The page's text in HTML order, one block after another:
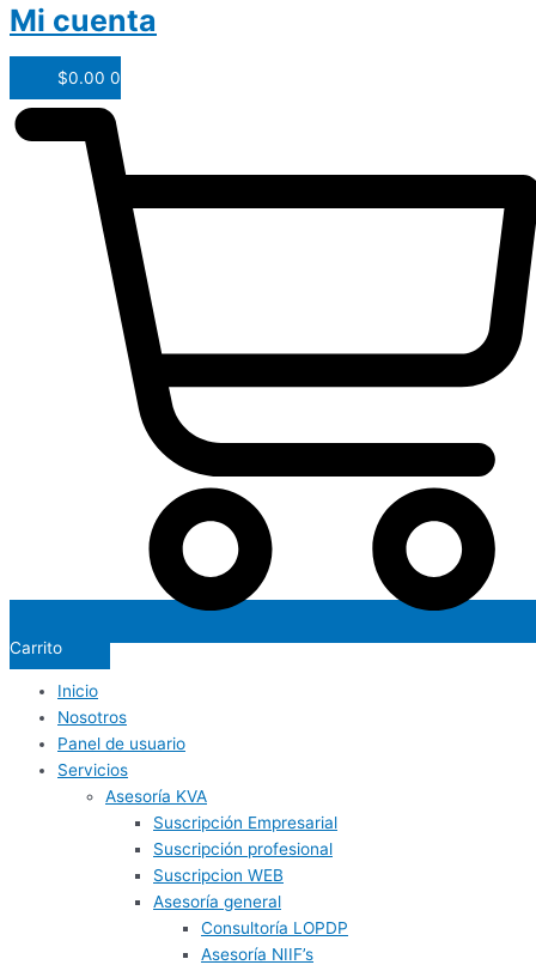
Mi cuenta
$0.00 0
Carrito
Inicio
Nosotros
Panel de usuario
Servicios
Asesoría KVA
Suscripción Empresarial
Suscripción profesional
Suscripcion WEB
Asesoría general
Consultoría LOPDP
Asesoría NIIF’s